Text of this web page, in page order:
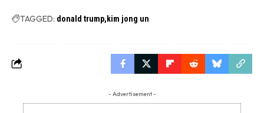
TAGGED: donald trump kim jong un
- Advertisement -